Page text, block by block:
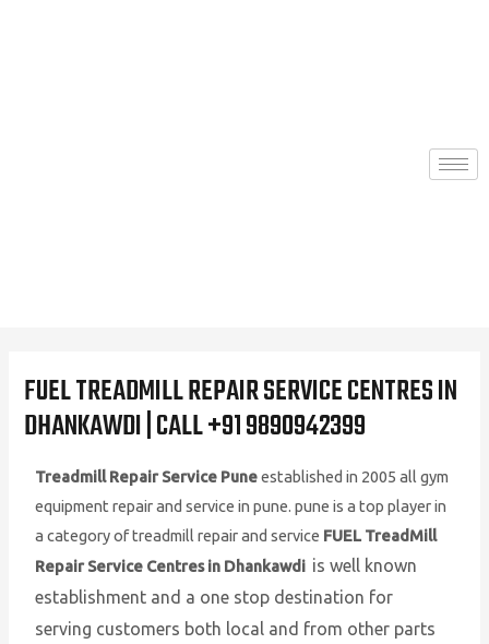
FUEL TREADMILL REPAIR SERVICE CENTRES IN
DHANKAWDI | CALL +91 9890942399
Treadmill Repair Service Puneestablished in 2005 all gym
equipment repair and service in pune. pune is a top player in
a category of treadmill repair and service FUEL TreadMill
Repair Service Centres in Dhankawdi is well known
establishment and a one stop destination for
serving customers both local and from other parts